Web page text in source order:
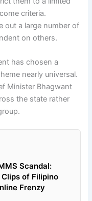
criteria.
out a large number of
on others.
has chosen a
nearly universal.
Minister Bhagwant
the state rather
Scandal:
of Filipino
Frenzy